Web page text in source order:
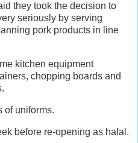
they took the decision to
seriously by serving
pork products in line
kitchen equipment
chopping boards and
of uniforms.
before re-opening as halal.